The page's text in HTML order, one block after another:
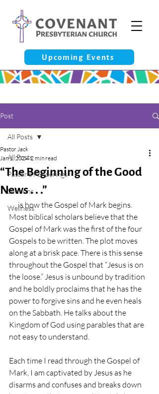
Upcoming Events
Post
All Posts
Pastor’s Ponderings
Sermons
Wellness
All Posts
“The Beginning of the Good
News . . .”
Pastor Jack
Jan 1, 2024 2 min read
. . . is how the Gospel of Mark begins.
Most biblical scholars believe that the
Gospel of Mark was the first of the four
Gospels to be written. The plot moves
along at a brisk pace. There is this sense
throughout the Gospel that “Jesus is on
the loose.” Jesus is unbound by tradition
and he boldly proclaims that he has the
power to forgive sins and he even heals
on the Sabbath. He talks about the
Kingdom of God using parables that are
not easy to understand.
Each time I read through the Gospel of
Mark, I am captivated by Jesus as he
disarms and confuses and breaks down